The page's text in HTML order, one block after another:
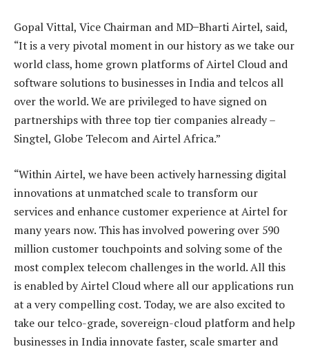
Gopal Vittal, Vice Chairman and MD ̶ Bharti Airtel, said,
“It is a very pivotal moment in our history as we take our
world class, home grown platforms of Airtel Cloud and
software solutions to businesses in India and telcos all
over the world. We are privileged to have signed on
partnerships with three top tier companies already –
Singtel, Globe Telecom and Airtel Africa.”
“Within Airtel, we have been actively harnessing digital
innovations at unmatched scale to transform our
services and enhance customer experience at Airtel for
many years now. This has involved powering over 590
million customer touchpoints and solving some of the
most complex telecom challenges in the world. All this
is enabled by Airtel Cloud where all our applications run
at a very compelling cost. Today, we are also excited to
take our telco-grade, sovereign-cloud platform and help
businesses in India innovate faster, scale smarter and